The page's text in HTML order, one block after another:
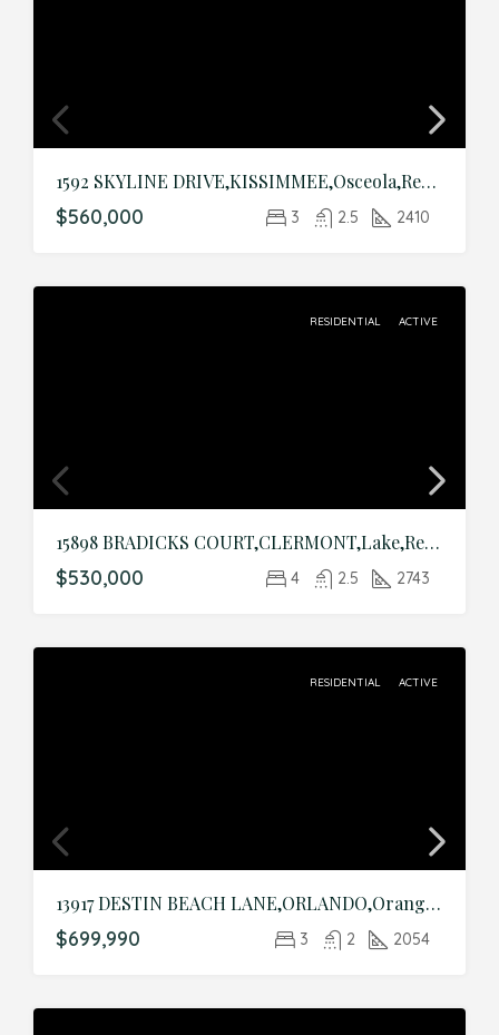
1592 SKYLINE DRIVE,KISSIMMEE,Osceola,Residential
$560,000 3 2.5 2410
RESIDENTIAL ACTIVE
15898 BRADICKS COURT,CLERMONT,Lake,Residential
$530,000 4 2.5 2743
RESIDENTIAL ACTIVE
13917 DESTIN BEACH LANE,ORLANDO,Orange,Residential
$699,990 3 2 2054